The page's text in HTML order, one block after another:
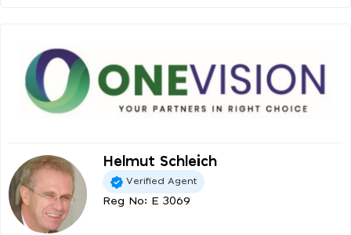
Helmut Schleich
Verified Agent
Reg No: E 3069